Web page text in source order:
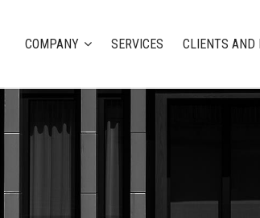
COMPANY SERVICES CLIENTS AND